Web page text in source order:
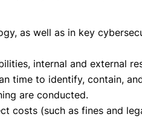
as well as in key
internal and external
time to identify, contain,
are conducted.
costs (such as fines and